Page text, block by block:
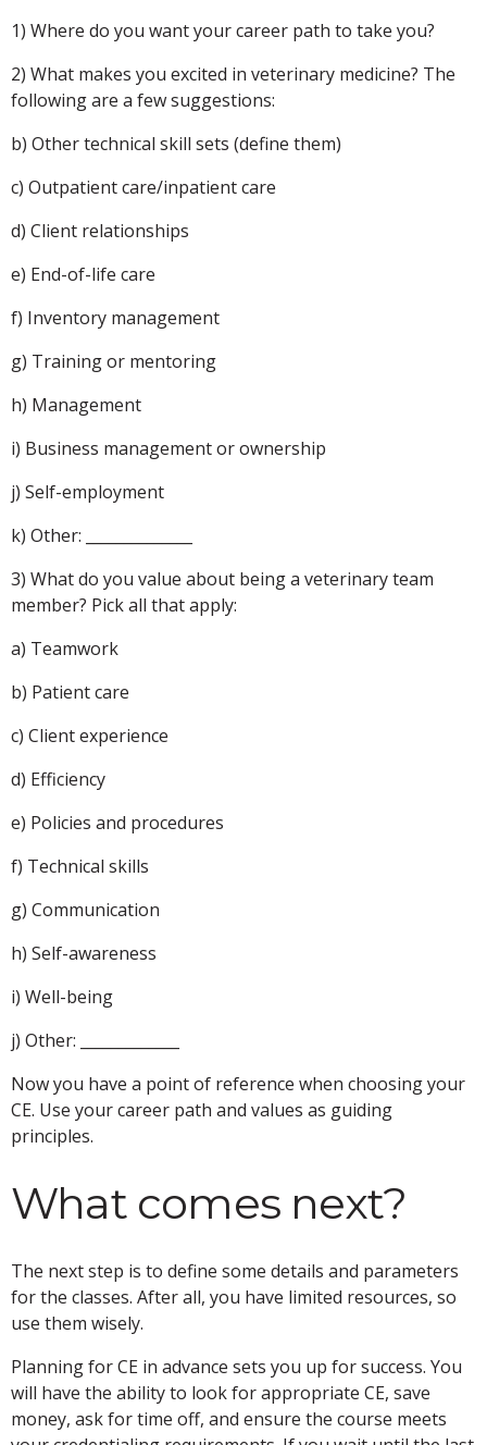
1) Where do you want your career path to take you?
2) What makes you excited in veterinary medicine? The
following are a few suggestions:
b) Other technical skill sets (define them)
c) Outpatient care/inpatient care
d) Client relationships
e) End-of-life care
f) Inventory management
g) Training or mentoring
h) Management
i) Business management or ownership
j) Self-employment
k) Other: ______________
3) What do you value about being a veterinary team
member? Pick all that apply:
a) Teamwork
b) Patient care
c) Client experience
d) Efficiency
e) Policies and procedures
f) Technical skills
g) Communication
h) Self-awareness
i) Well-being
j) Other: _____________
Now you have a point of reference when choosing your
CE. Use your career path and values as guiding
principles.
What comes next?
The next step is to define some details and parameters
for the classes. After all, you have limited resources, so
use them wisely.
Planning for CE in advance sets you up for success. You
will have the ability to look for appropriate CE, save
money, ask for time off, and ensure the course meets